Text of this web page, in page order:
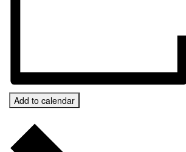
Add to calendar